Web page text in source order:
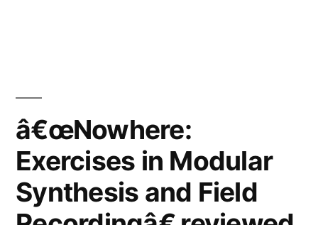
by
Chain
DLK”
â€œNowhere:
Exercises in Modular
Synthesis and Field